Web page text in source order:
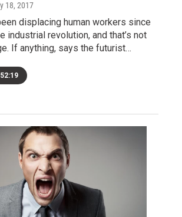
18, 2017
displacing human workers since
industrial revolution, and that’s not
If anything, says the futurist…
52:19